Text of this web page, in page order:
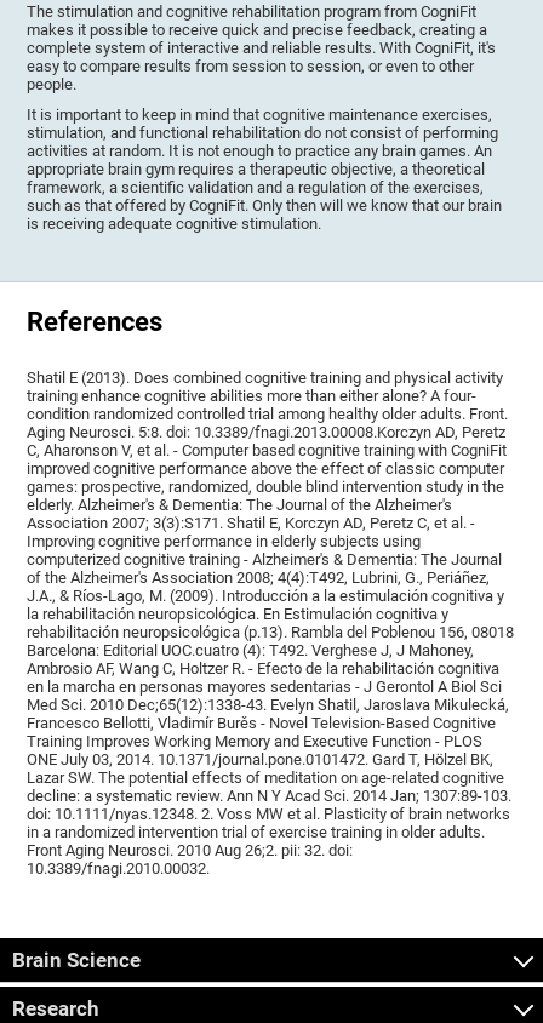
The stimulation and cognitive rehabilitation program from CogniFit
makes it possible to receive quick and precise feedback, creating a
complete system of interactive and reliable results. With CogniFit, it's
easy to compare results from session to session, or even to other
people.
It is important to keep in mind that cognitive maintenance exercises,
stimulation, and functional rehabilitation do not consist of performing
activities at random. It is not enough to practice any brain games. An
appropriate brain gym requires a therapeutic objective, a theoretical
framework, a scientific validation and a regulation of the exercises,
such as that offered by CogniFit. Only then will we know that our brain
is receiving adequate cognitive stimulation.
References
Shatil E (2013). Does combined cognitive training and physical activity
training enhance cognitive abilities more than either alone? A four-
condition randomized controlled trial among healthy older adults. Front.
Aging Neurosci. 5:8. doi: 10.3389/fnagi.2013.00008.Korczyn AD, Peretz
C, Aharonson V, et al. - Computer based cognitive training with CogniFit
improved cognitive performance above the effect of classic computer
games: prospective, randomized, double blind intervention study in the
elderly. Alzheimer's & Dementia: The Journal of the Alzheimer's
Association 2007; 3(3):S171. Shatil E, Korczyn AD, Peretz C, et al. -
Improving cognitive performance in elderly subjects using
computerized cognitive training - Alzheimer's & Dementia: The Journal
of the Alzheimer's Association 2008; 4(4):T492, Lubrini, G., Periáñez,
J.A., & Ríos-Lago, M. (2009). Introducción a la estimulación cognitiva y
la rehabilitación neuropsicológica. En Estimulación cognitiva y
rehabilitación neuropsicológica (p.13). Rambla del Poblenou 156, 08018
Barcelona: Editorial UOC.cuatro (4): T492. Verghese J, J Mahoney,
Ambrosio AF, Wang C, Holtzer R. - Efecto de la rehabilitación cognitiva
en la marcha en personas mayores sedentarias - J Gerontol A Biol Sci
Med Sci. 2010 Dec;65(12):1338-43. Evelyn Shatil, Jaroslava Mikulecká,
Francesco Bellotti, Vladimír Burěs - Novel Television-Based Cognitive
Training Improves Working Memory and Executive Function - PLOS
ONE July 03, 2014. 10.1371/journal.pone.0101472. Gard T, Hölzel BK,
Lazar SW. The potential effects of meditation on age-related cognitive
decline: a systematic review. Ann N Y Acad Sci. 2014 Jan; 1307:89-103.
doi: 10.1111/nyas.12348. 2. Voss MW et al. Plasticity of brain networks
in a randomized intervention trial of exercise training in older adults.
Front Aging Neurosci. 2010 Aug 26;2. pii: 32. doi:
10.3389/fnagi.2010.00032.
Brain Science
Research